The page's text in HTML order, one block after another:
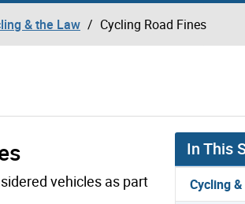
& the Law Cycling Road Fines
vehicles as part
In This
Cycling